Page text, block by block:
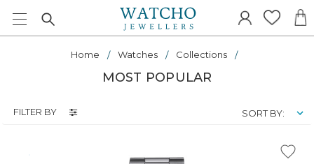
Home Watches Collections
MOST POPULAR
FILTER BY SORT BY: